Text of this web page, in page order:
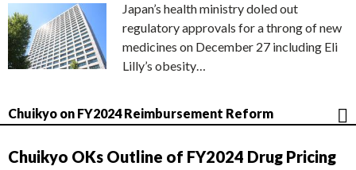
Japan’s health ministry doled out
regulatory approvals for a throng of new
medicines on December 27 including Eli
Lilly’s obesity…
Chuikyo on FY2024 Reimbursement Reform
Chuikyo OKs Outline of FY2024 Drug Pricing